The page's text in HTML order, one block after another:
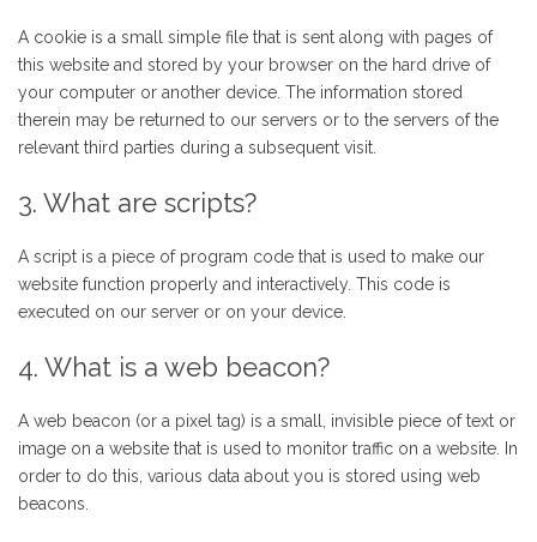
A cookie is a small simple file that is sent along with pages of
this website and stored by your browser on the hard drive of
your computer or another device. The information stored
therein may be returned to our servers or to the servers of the
relevant third parties during a subsequent visit.
3. What are scripts?
A script is a piece of program code that is used to make our
website function properly and interactively. This code is
executed on our server or on your device.
4. What is a web beacon?
A web beacon (or a pixel tag) is a small, invisible piece of text or
image on a website that is used to monitor traffic on a website. In
order to do this, various data about you is stored using web
beacons.